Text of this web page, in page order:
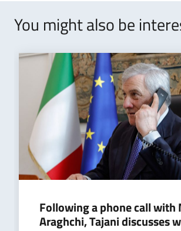
You might also be
Following a phone call with
Araghchi, Tajani discusses